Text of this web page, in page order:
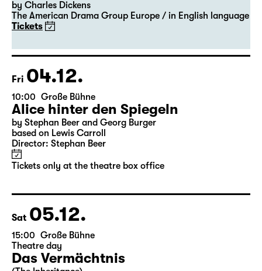
20:00 — 22:00 Große Bühne
Guest Performance
A Christmas Carol
by Charles Dickens
The American Drama Group Europe / in English language
Tickets
Fri 04.12.
10:00 Große Bühne
Alice hinter den Spiegeln
by Stephan Beer and Georg Burger
Tickets only at the theatre box office
Sat 05.12.